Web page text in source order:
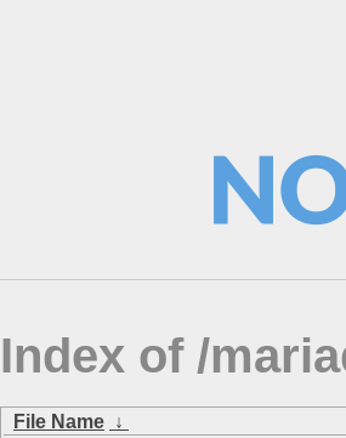
Index of /
File Name ↓